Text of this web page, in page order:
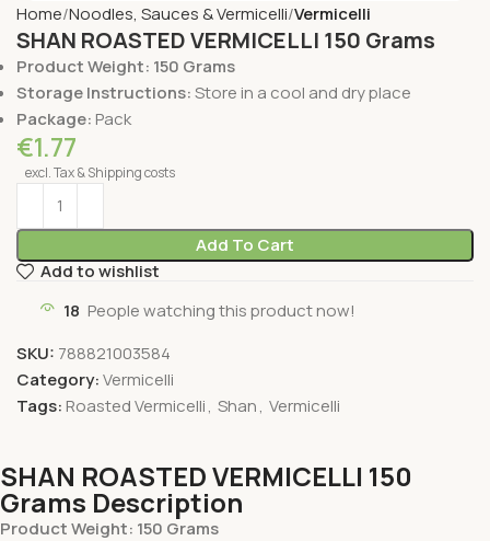
Home Noodles, Sauces & Vermicelli Vermicelli
SHAN ROASTED VERMICELLI 150 Grams
Product Weight: 150 Grams
Storage Instructions:Store in a cool and dry place
Package: Pack
€1.77
excl. Tax & Shipping costs
Add To Cart
Add to wishlist
18 People watching this product now!
SKU: 788821003584
Category:Vermicelli
Tags: Roasted Vermicelli, Shan, Vermicelli
SHAN ROASTED VERMICELLI 150
Grams Description
Product Weight: 150 Grams